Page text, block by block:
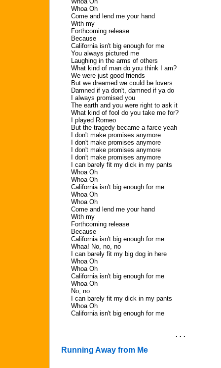
Whoa Oh
Come and lend me your hand
With my
Forthcoming release
Because
California isn't big enough for me
You always pictured me
Laughing in the arms of others
What kind of man do you think I am?
We were just good friends
But we dreamed we could be lovers
Damned if ya don't, damned if ya do
I always promised you
The earth and you were right to ask it
What kind of fool do you take me for?
I played Romeo
But the tragedy became a farce yeah
I don't make promises anymore
I don't make promises anymore
I don't make promises anymore
I don't make promises anymore
I can barely fit my dick in my pants
Whoa Oh
Whoa Oh
California isn't big enough for me
Whoa Oh
Whoa Oh
Come and lend me your hand
With my
Forthcoming release
Because
California isn't big enough for me
Whaa! No, no, no
I can barely fit my big dog in here
Whoa Oh
Whoa Oh
California isn't big enough for me
Whoa Oh
No, no
I can barely fit my dick in my pants
Whoa Oh
California isn't big enough for me
. . .
Running Away from Me